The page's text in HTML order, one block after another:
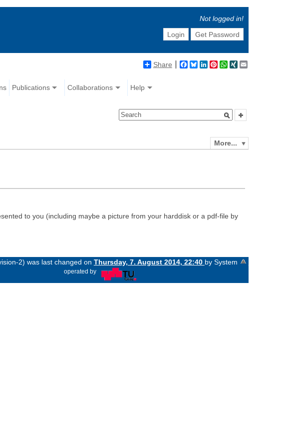
Not logged in!
Login
Get Password
Share Facebook
BlueskyLinkedIn
Pinterest
WhatsApp
XING
Publications Collaborations Help
More...
to you (including maybe a picture from your harddisk or a pdf-file by
2) was last changed on Thursday, 7. August 2014, 22:40 by System
operated by